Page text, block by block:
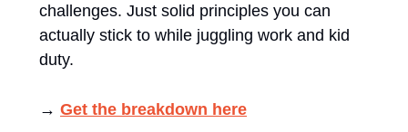
challenges. Just solid principles you can
actually stick to while juggling work and kid
duty.
→ Get the breakdown here